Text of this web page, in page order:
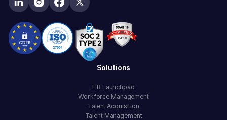
Solutions
HR Launchpad
Workforce Management
Talent Acquisition
Talent Management